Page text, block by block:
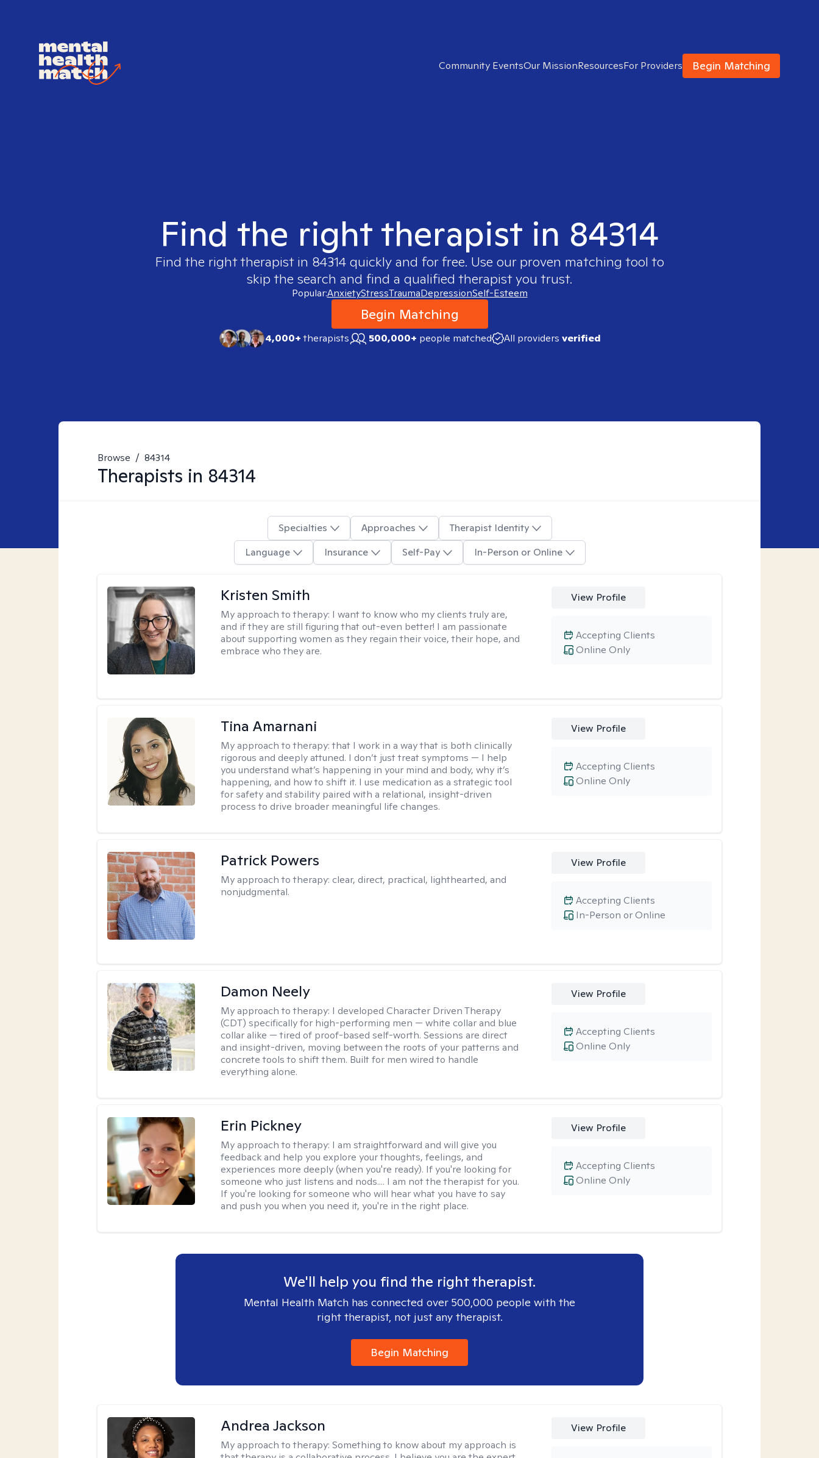
Community EventsOur MissionResourcesFor Providers Begin Matching
Find the right therapist in 84314
Find the right therapist in 84314 quickly and for free. Use our proven matching tool to
skip the search and find a qualified therapist you trust.
Popular:AnxietyStressTraumaDepressionSelf-Esteem
Begin Matching
4,000+therapists 500,000+ people matched All providers verified
Browse / 84314
Therapists in 84314
Specialties Approaches
Therapist Identity
Language
Insurance Self-Pay In-Person or Online
Kristen Smith
My approach to therapy: I want to know who my clients truly are,
and if they are still figuring that out-even better! I am passionate
about supporting women as they regain their voice, their hope, and
embrace who they are.
View Profile
Online Only
Accepting Clients
Tina Amarnani
My approach to therapy:that I work in a way that is both clinically
rigorous and deeply attuned. I don’t just treat symptoms — I help
you understand what’s happening in your mind and body, why it’s
happening, and how to shift it. I use medication as a strategic tool
for safety and stability paired with a relational, insight-driven
process to drive broader meaningful life changes.
View Profile
Online Only
Accepting Clients
Patrick Powers
My approach to therapy: clear, direct, practical, lighthearted, and
nonjudgmental.
View Profile
In-Person or Online
Accepting Clients
Damon Neely
My approach to therapy: I developed Character Driven Therapy
(CDT) specifically for high-performing men — white collar and blue
collar alike — tired of proof-based self-worth. Sessions are direct
and insight-driven, moving between the roots of your patterns and
concrete tools to shift them. Built for men wired to handle
everything alone.
View Profile
Online Only
Accepting Clients
Erin Pickney
My approach to therapy: I am straightforward and will give you
feedback and help you explore your thoughts, feelings, and
experiences more deeply (when you're ready). If you're looking for
someone who just listens and nods.... I am not the therapist for you.
If you're looking for someone who will hear what you have to say
and push you when you need it, you're in the right place.
View Profile
Online Only
Accepting Clients
We'll help you find the right therapist.
Mental Health Match has connected over 500,000 people with the
right therapist, not just any therapist.
Begin Matching
Andrea Jackson
My approach to therapy:Something to know about my approach is
View Profile